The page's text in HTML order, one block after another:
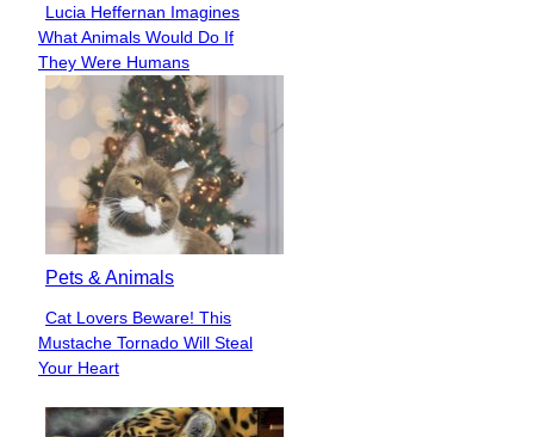
Section
Heading
Lucia Heffernan Imagines
What Animals Would Do If
They Were Humans
Pets & Animals
Section
Heading
Cat Lovers Beware! This
Mustache Tornado Will Steal
Your Heart